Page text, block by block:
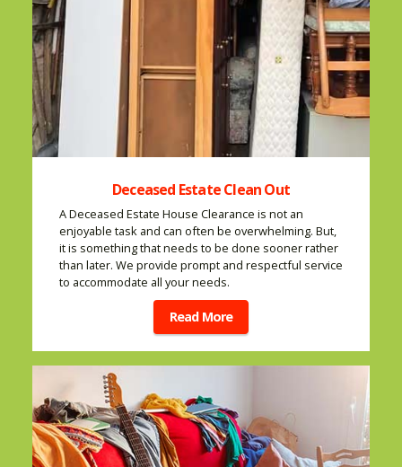
Deceased Estate Clean Out
A Deceased Estate House Clearance is not an
enjoyable task and can often be overwhelming. But,
it is something that needs to be done sooner rather
than later. We provide prompt and respectful service
to accommodate all your needs.
Read More